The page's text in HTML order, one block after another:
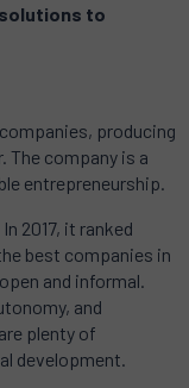
to
producing
The company is a
entrepreneurship.
2017, it ranked
best companies in
and informal.
and
plenty of
development.